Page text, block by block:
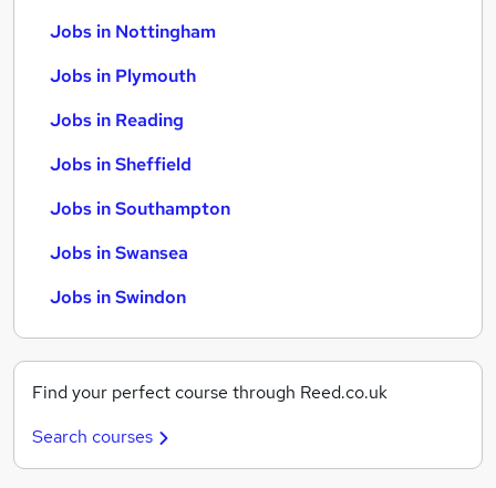
Jobs in Nottingham
Jobs in Plymouth
Jobs in Reading
Jobs in Sheffield
Jobs in Southampton
Jobs in Swansea
Jobs in Swindon
Find your perfect course through Reed.co.uk
Search courses